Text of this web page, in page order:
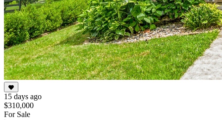
15 days ago
$310,000
For Sale